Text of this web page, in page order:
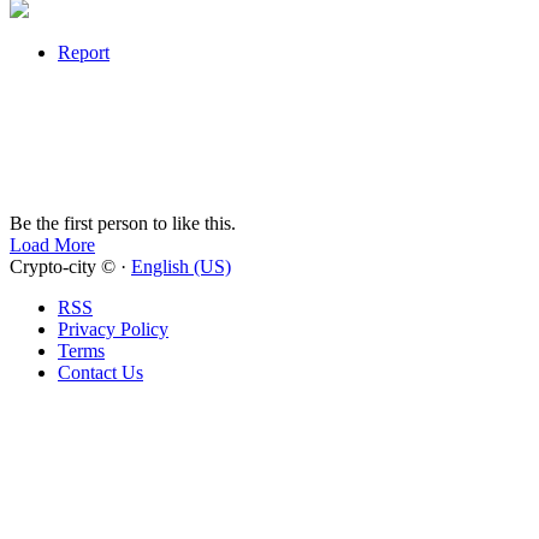
Report
Be the first person to like this.
Load More
Crypto-city © · English (US)
RSS
Privacy Policy
Terms
Contact Us